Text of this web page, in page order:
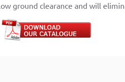
ground clearance and will